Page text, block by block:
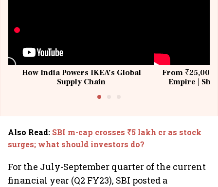
How India Powers IKEA’s Global
Supply Chain
From ₹25,000
Empire |
Also Read: SBI m-cap crosses ₹5 lakh cr as stock
surges; what should investors do?
For the July-September quarter of the current
financial year (Q2 FY23), SBI posted a